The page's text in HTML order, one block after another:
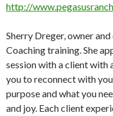
http://
Sherry Dreger, owner
Coaching training. She
session with a client with
you to reconnect with
purpose and what you
and joy. Each client